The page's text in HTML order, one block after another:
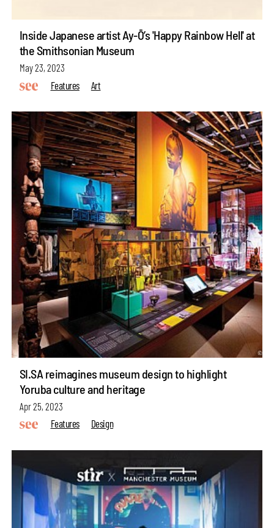
Inside Japanese artist Ay-Ō’s 'Happy Rainbow Hell' at
the Smithsonian Museum
May 23, 2023
Features
Art
SI.SA reimagines museum design to highlight
Yoruba culture and heritage
Apr 25, 2023
Features
Design